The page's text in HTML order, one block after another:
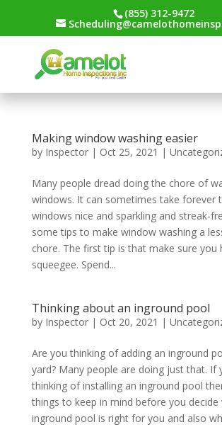
(855) 312-9472
Making window washing easier
by Inspector| Oct 25, 2021 |
Many people dread doing the chore of
windows. It can sometimes take forever
windows nice and sparkling and streak-
some tips to make window washing a
chore. The first tip is that make sure you
squeegee. Spend...
Thinking about an inground pool
by Inspector| Oct 20, 2021 |
Are you thinking of adding an inground
yard? Many people are doing just that. If
thinking of installing an inground pool
things to keep in mind before you decide
inground pool is right for you and also